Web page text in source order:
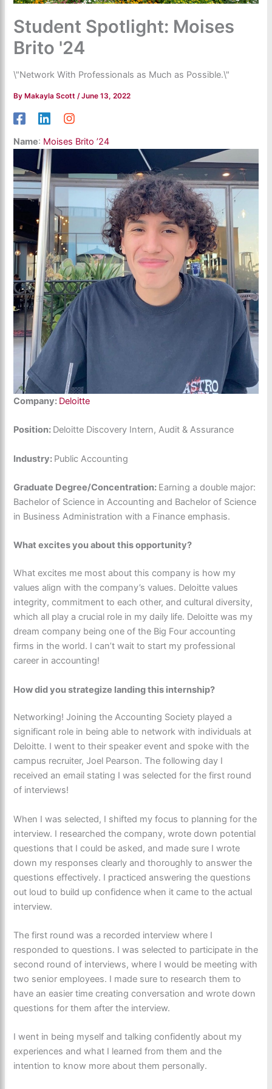
Student Spotlight: Moises
Brito '24
\"Network With Professionals as Much as Possible.\"
By Makayla Scott/June 13, 2022
Name: Moises Brito ’24
Company: Deloitte
Position: Deloitte Discovery Intern, Audit & Assurance
Industry: Public Accounting
Graduate Degree/Concentration: Earning a double major:
Bachelor of Science in Accounting and Bachelor of Science
in Business Administration with a Finance emphasis.
What excites you about this opportunity?
What excites me most about this company is how my
values align with the company’s values. Deloitte values
integrity, commitment to each other, and cultural diversity,
which all play a crucial role in my daily life. Deloitte was my
dream company being one of the Big Four accounting
firms in the world. I can’t wait to start my professional
career in accounting!
How did you strategize landing this internship?
Networking! Joining the Accounting Society played a
significant role in being able to network with individuals at
Deloitte. I went to their speaker event and spoke with the
campus recruiter, Joel Pearson. The following day I
received an email stating I was selected for the first round
of interviews!
When I was selected, I shifted my focus to planning for the
interview. I researched the company, wrote down potential
questions that I could be asked, and made sure I wrote
down my responses clearly and thoroughly to answer the
questions effectively. I practiced answering the questions
out loud to build up confidence when it came to the actual
interview.
The first round was a recorded interview where I
responded to questions. I was selected to participate in the
second round of interviews, where I would be meeting with
two senior employees. I made sure to research them to
have an easier time creating conversation and wrote down
questions for them after the interview.
I went in being myself and talking confidently about my
experiences and what I learned from them and the
intention to know more about them personally.